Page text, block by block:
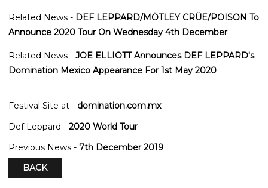
Related News - DEF LEPPARD/MÖTLEY CRÜE/POISON To
Announce 2020 Tour On Wednesday 4th December
Related News - JOE ELLIOTT Announces DEF LEPPARD's
Domination Mexico Appearance For 1st May 2020
Festival Site at - domination.com.mx
Def Leppard - 2020 World Tour
Previous News - 7th December 2019
BACK